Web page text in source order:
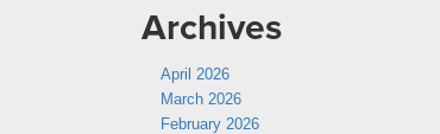
Archives
April 2026
March 2026
February 2026